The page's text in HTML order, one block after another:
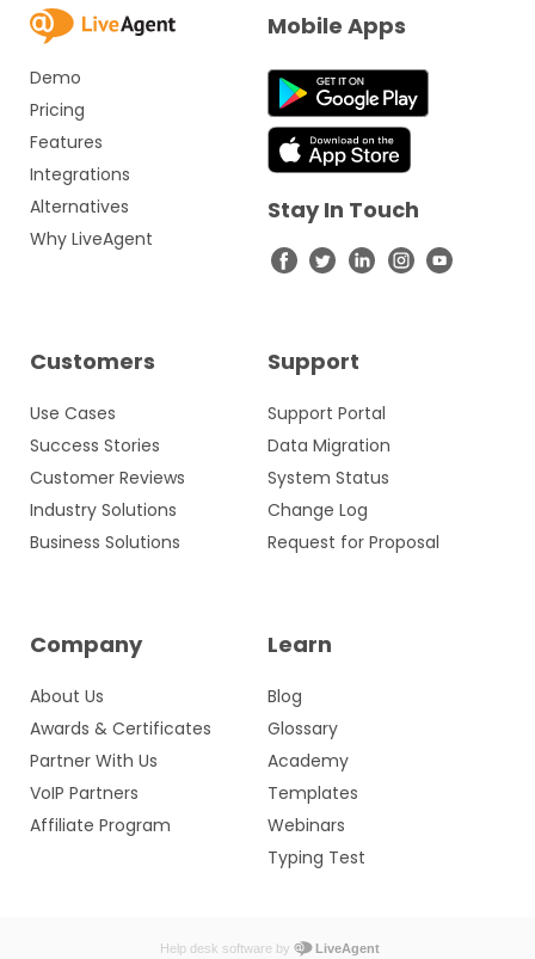
Demo
Pricing
Features
Integrations
Alternatives
Why LiveAgent
Customers
Use Cases
Success Stories
Customer Reviews
Industry Solutions
Business Solutions
Support
Support Portal
Data Migration
System Status
Change Log
Request for Proposal
Company
About Us
Awards & Certificates
Partner With Us
VoIP Partners
Affiliate Program
Learn
Blog
Glossary
Academy
Templates
Webinars
Typing Test
Mobile Apps
Stay In Touch
Help desk software by LiveAgent